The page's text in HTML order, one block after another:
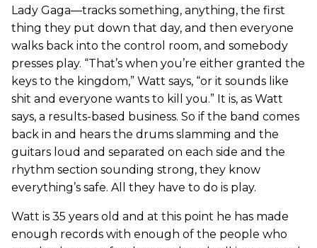
Lady Gaga—tracks something, anything, the first
thing they put down that day, and then everyone
walks back into the control room, and somebody
presses play. “That’s when you’re either granted the
keys to the kingdom,” Watt says, “or it sounds like
shit and everyone wants to kill you.” It is, as Watt
says, a results-based business. So if the band comes
back in and hears the drums slamming and the
guitars loud and separated on each side and the
rhythm section sounding strong, they know
everything’s safe. All they have to do is play.
Watt is 35 years old and at this point he has made
enough records with enough of the people who